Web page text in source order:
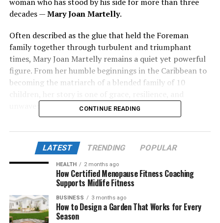
decades —Mary Joan Martelly.
Often described as the glue that held the Foreman
family together through turbulent and triumphant
times, Mary Joan Martelly remains a quiet yet powerful
figure. From her humble beginnings in the Caribbean to
becoming the matriarch of a blended family of 10
unwavering support.
impact of Mary Joan Martelly, exploring her influence
not just on George Foreman’s personal life, but also on
his public persona and philanthropic endeavors.
Table of Contents
Quick Bio Table Mary Joan Martelly
CONTINUE READING
LATEST TRENDING POPULAR
HEALTH 2 months ago
How Certified Menopause Fitness Coaching
Supports Midlife Fitness
BUSINESS 3 months ago
How to Design a Garden That Works for Every
Season